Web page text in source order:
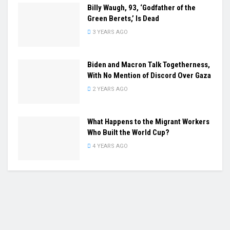
Billy Waugh, 93, ‘Godfather of the
Green Berets,’ Is Dead
3 YEARS AGO
Biden and Macron Talk Togetherness,
With No Mention of Discord Over Gaza
2 YEARS AGO
What Happens to the Migrant Workers
Who Built the World Cup?
4 YEARS AGO